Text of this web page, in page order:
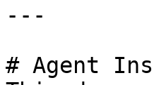
---
# Agent